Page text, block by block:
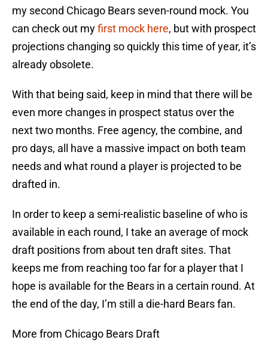
my second Chicago Bears seven-round mock. You
can check out myfirst mock here, but with prospect
projections changing so quickly this time of year, it’s
already obsolete.
With that being said, keep in mind that there will be
even more changes in prospect status over the
next two months. Free agency, the combine, and
pro days, all have a massive impact on both team
needs and what round a player is projected to be
drafted in.
In order to keep a semi-realistic baseline of who is
available in each round, I take an average of mock
draft positions from about ten draft sites. That
keeps me from reaching too far for a player that I
hope is available for the Bears in a certain round. At
the end of the day, I’m still a die-hard Bears fan.
More from Chicago Bears Draft